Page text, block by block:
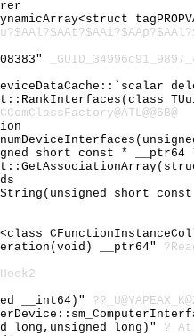
short const *
__ptr64"
__int64)"
long,unsigned long)"